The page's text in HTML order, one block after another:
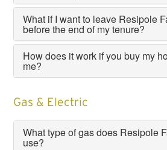
What if I want to leave Resipole
before the end of my tenure?
How does it work if you buy my
me?
Gas & Electric
What type of gas does Resipole
use?